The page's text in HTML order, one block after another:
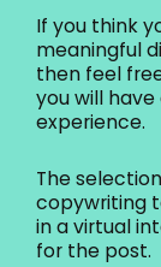
If you think
meaningful
then feel
you will
experience.
The
copywriting
in a virtual
for the post.